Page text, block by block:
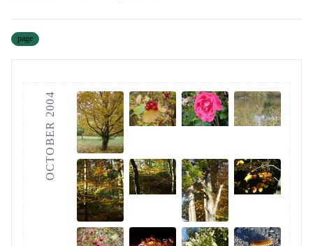
page
OCTOBER 2004